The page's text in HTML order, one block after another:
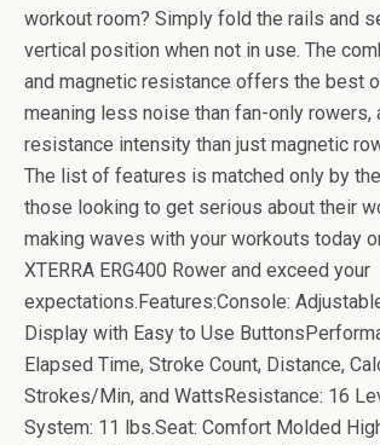
workout room? Simply fold the rails and
vertical position when not in use. The
and magnetic resistance offers the best
meaning less noise than fan-only rowers,
resistance intensity than just magnetic
The list of features is matched only by
those looking to get serious about their
making waves with your workouts today
XTERRA ERG400 Rower and exceed your
expectations.Features:Console:
Display with Easy to Use
Elapsed Time, Stroke Count, Distance,
Strokes/Min, and WattsResistance: 16
System: 11 lbs.Seat: Comfort Molded